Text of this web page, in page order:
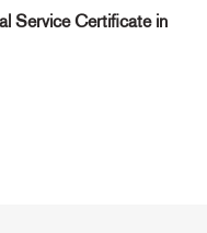
Service Certificate in